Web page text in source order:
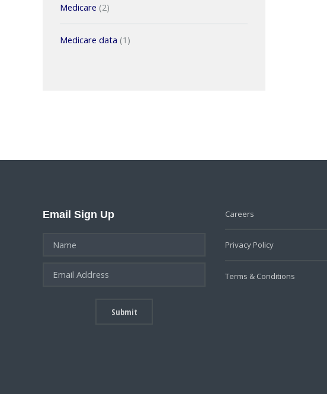
Medicare (2)
Medicare data (1)
Email Sign Up Careers
Privacy Policy
Terms & Conditions